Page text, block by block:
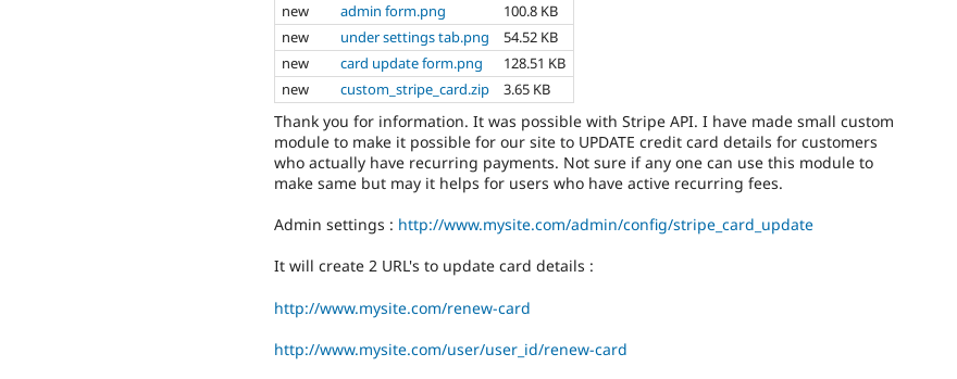
new
admin form.png
100.8 KB
new
under settings tab.png
54.52 KB
new
card update form.png
128.51 KB
new
custom_stripe_card.zip 3.65 KB
Thank you for information. It was possible with Stripe API. I have made small custom
module to make it possible for our site to UPDATE credit card details for customers
who actually have recurring payments. Not sure if any one can use this module to
make same but may it helps for users who have active recurring fees.
Admin settings : http://www.mysite.com/admin/config/stripe_card_update
It will create 2 URL's to update card details :
http://www.mysite.com/renew-card
http://www.mysite.com/user/user_id/renew-card